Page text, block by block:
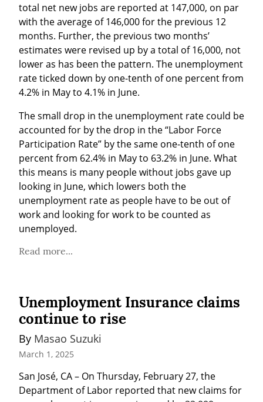
total net new jobs are reported at 147,000, on par
with the average of 146,000 for the previous 12
months. Further, the previous two months’
estimates were revised up by a total of 16,000, not
lower as has been the pattern. The unemployment
rate ticked down by one-tenth of one percent from
4.2% in May to 4.1% in June.
The small drop in the unemployment rate could be
accounted for by the drop in the “Labor Force
Participation Rate” by the same one-tenth of one
percent from 62.4% in May to 63.2% in June. What
this means is many people without jobs gave up
looking in June, which lowers both the
unemployment rate as people have to be out of
work and looking for work to be counted as
unemployed.
Read more...
Unemployment Insurance claims
continue to rise
By Masao Suzuki
March 1, 2025
San José, CA – On Thursday, February 27, the
Department of Labor reported that new claims for